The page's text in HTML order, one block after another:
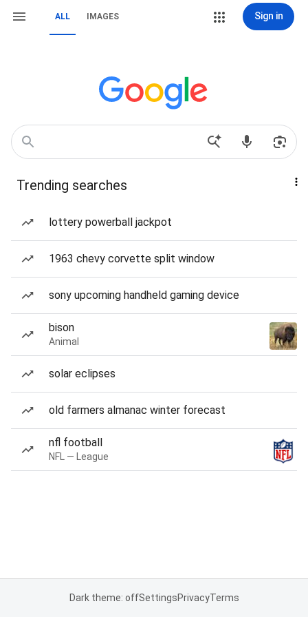
ALL IMAGES Sign in
Trending searches
lottery powerball jackpot
1963 chevy corvette split window
sony upcoming handheld gaming device
bison
Animal
solar eclipses
old farmers almanac winter forecast
nfl football
NFL — League
Dark theme: offSettingsPrivacyTerms